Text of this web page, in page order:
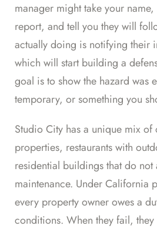
manager might take your
report, and tell you they will
actually doing is notifying their
which will start building a
goal is to show the hazard was
temporary, or something you
Studio City has a unique mix
properties, restaurants with
residential buildings that do not
maintenance. Under California
every property owner owes a
conditions. When they fail,